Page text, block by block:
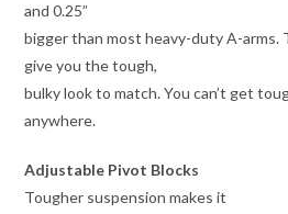
and 0.25”
bigger than most heavy-duty A-arms.
give you the tough,
bulky look to match. You can’t get
anywhere.
Adjustable Pivot Blocks
Tougher suspension makes it